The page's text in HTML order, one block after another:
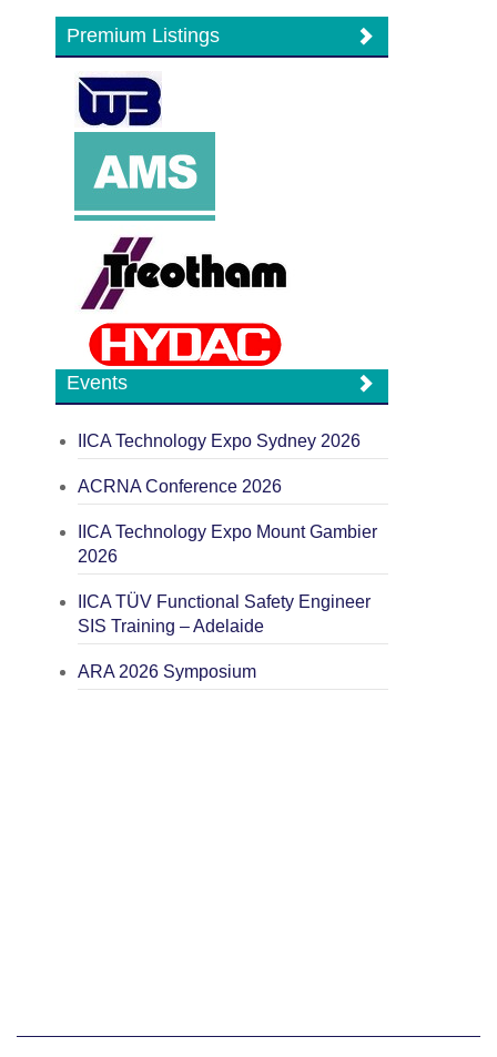
Premium Listings
Events
IICA Technology Expo Sydney 2026
ACRNA Conference 2026
IICA Technology Expo Mount Gambier
2026
IICA TÜV Functional Safety Engineer
SIS Training – Adelaide
ARA 2026 Symposium